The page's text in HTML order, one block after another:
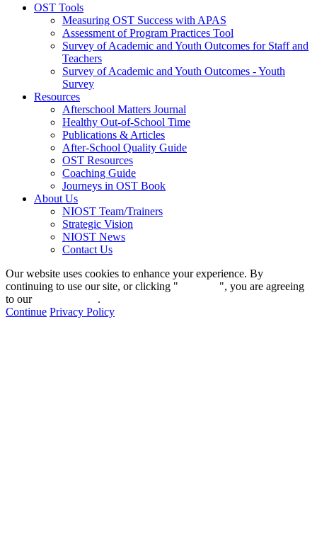
OST Tools
Measuring OST Success with APAS
Assessment of Program Practices Tool
Survey of Academic and Youth Outcomes for Staff and
Teachers
Survey of Academic and Youth Outcomes - Youth
Survey
Resources
Afterschool Matters Journal
Healthy Out-of-School Time
Publications & Articles
After-School Quality Guide
OST Resources
Coaching Guide
Journeys in OST Book
About Us
NIOST Team/Trainers
Strategic Vision
NIOST News
Contact Us
Our website uses cookies to enhance your experience. By
continuing to use our site, or clicking "
", you are agreeing
to our
.
Continue Privacy Policy